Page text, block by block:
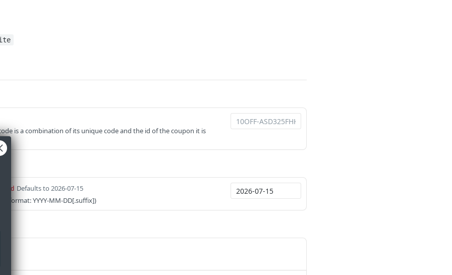
is a combination of its unique code and the id of the coupon it is
Defaults to 2026-07-15
(format: YYYY-MM-DD[.suffix])